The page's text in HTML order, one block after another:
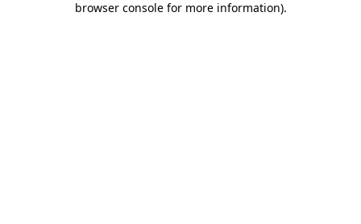
browser console for more information).